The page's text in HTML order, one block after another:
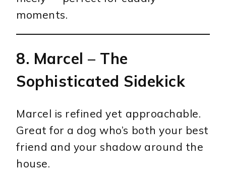
moments.
8. Marcel – The
Sophisticated Sidekick
Marcel is refined yet approachable.
Great for a dog who’s both your best
friend and your shadow around the
house.